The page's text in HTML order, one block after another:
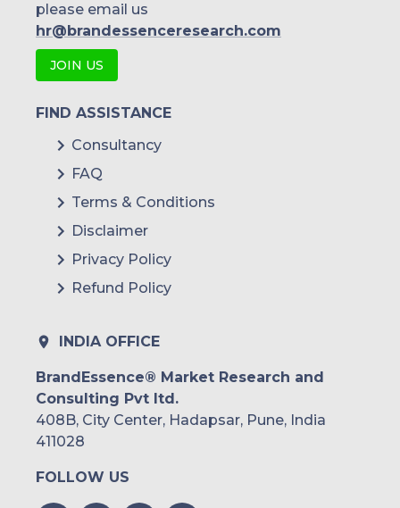
please email us
hr@brandessenceresearch.com
JOIN US
FIND ASSISTANCE
Consultancy
FAQ
Terms & Conditions
Disclaimer
Privacy Policy
Refund Policy
INDIA OFFICE
BrandEssence® Market Research and
Consulting Pvt ltd.
408B, City Center, Hadapsar, Pune, India
411028
FOLLOW US